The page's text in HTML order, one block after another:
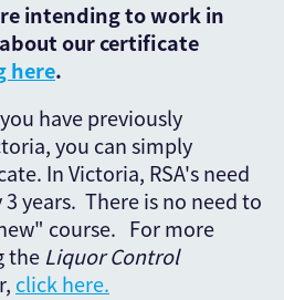
intending to work in
our certificate
here.
have previously
you can simply
In Victoria, RSA's need
years. There is no need to
course. For more
the Liquor Control
click here.